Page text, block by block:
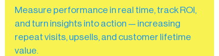
Measure performance in real time, track ROI,
and turn insights into action — increasing
repeat visits, upsells, and customer lifetime
value.